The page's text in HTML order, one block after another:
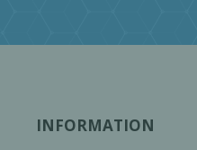
INFORMATION